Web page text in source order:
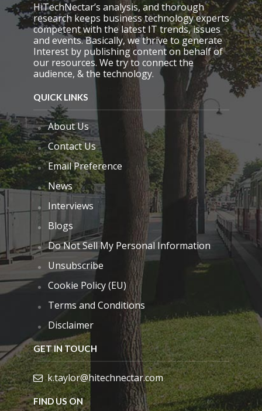
HiTechNectar’s analysis, and thorough
research keeps business technology experts
competent with the latest IT trends, issues
and events. Basically, we thrive to generate
Interest by publishing content on behalf of
our resources. We try to connect the
audience, & the technology.
QUICK LINKS
About Us
Contact Us
Email Preference
News
Interviews
Blogs
Do Not Sell My Personal Information
Unsubscribe
Cookie Policy (EU)
Terms and Conditions
Disclaimer
GET IN TOUCH
k.taylor@hitechnectar.com
FIND US ON